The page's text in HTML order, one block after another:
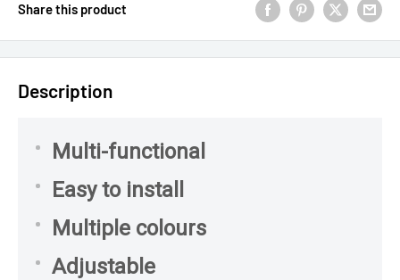
Share this product
Description
Multi-functional
Easy to install
Multiple colours
Adjustable